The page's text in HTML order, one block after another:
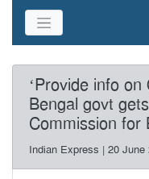
‘Provide info
Bengal govt
Commission for
Indian Express | 20 June